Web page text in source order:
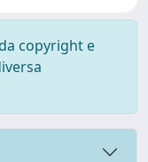
copyright e